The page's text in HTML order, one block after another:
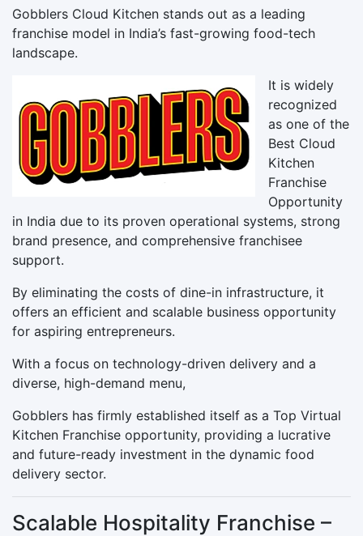
Gobblers Cloud Kitchen stands out as a leading
franchise model in India’s fast-growing food-tech
landscape.
It is widely
recognized
as one of the
Best Cloud
Kitchen
Franchise
Opportunity
in India due to its proven operational systems, strong
brand presence, and comprehensive franchisee
support.
By eliminating the costs of dine-in infrastructure, it
offers an efficient and scalable business opportunity
for aspiring entrepreneurs.
With a focus on technology-driven delivery and a
diverse, high-demand menu,
Gobblers has firmly established itself as a Top Virtual
Kitchen Franchise opportunity, providing a lucrative
and future-ready investment in the dynamic food
delivery sector.
Scalable Hospitality Franchise –